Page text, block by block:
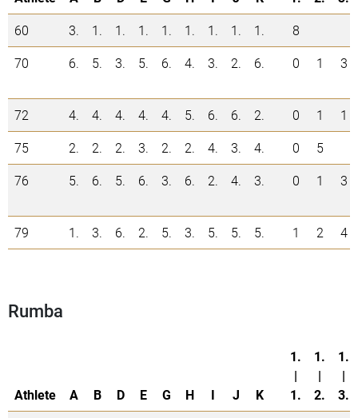
60
3. 1. 1. 1. 1. 1. 1. 1. 1.
8
70
6. 5. 3. 5. 6. 4. 3. 2. 6. 0 1 3
72 4. 4. 4. 4. 4. 5. 6. 6. 2. 0 1
1
75
2. 2. 2. 3. 2. 2. 4. 3. 4. 0
5
76
5. 6. 5. 6. 3. 6. 2. 4. 3. 0 1 3
79 1. 3. 6. 2. 5. 3. 5. 5. 5. 1 2 4
Rumba
Athlete A B D E G H I J K
1.
|
1.
1.
|
2.
1.
|
3.